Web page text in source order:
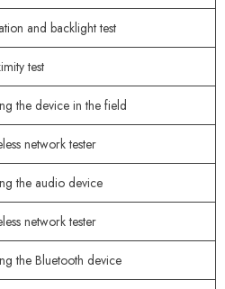
and backlight test
test
the device in the field
network tester
the audio device
network tester
the Bluetooth device